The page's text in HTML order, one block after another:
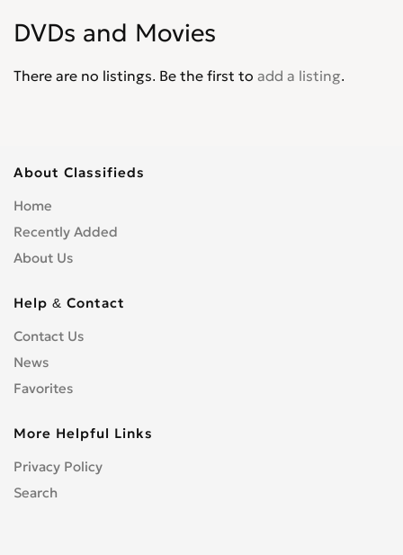
DVDs and Movies
There are no listings. Be the first to add a listing.
About Classifieds
Home
Recently Added
About Us
Help & Contact
Contact Us
News
Favorites
More Helpful Links
Privacy Policy
Search